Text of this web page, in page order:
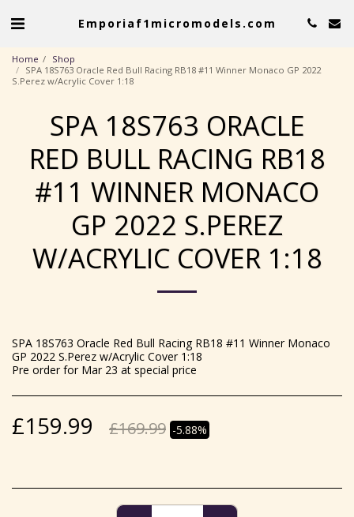
Emporiaf1micromodels.com
Home
Shop
SPA 18S763 Oracle Red Bull Racing RB18 #11 Winner Monaco GP 2022
S.Perez w/Acrylic Cover 1:18
SPA 18S763 ORACLE
RED BULL RACING RB18
#11 WINNER MONACO
GP 2022 S.PEREZ
W/ACRYLIC COVER 1:18
SPA 18S763 Oracle Red Bull Racing RB18 #11 Winner Monaco
GP 2022 S.Perez w/Acrylic Cover 1:18
Pre order for Mar 23 at special price
£159.99 £169.99 -5.88%